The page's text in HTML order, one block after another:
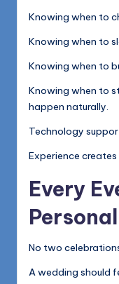
Knowing when to
Knowing when to
Knowing when to
Knowing when to
happen naturally.
Technology
Experience creates
Every
No two
A wedding should